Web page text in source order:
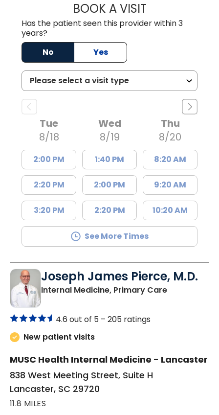
BOOK A VISITCRISTY L.
Has the patient seen this provider within 3
years?
No
Yes
Tue
8/18
2:00 PM
2:20 PM
3:20 PM
Wed
8/19
1:40 PM
2:00 PM
2:20 PM
Thu
8/20
8:20 AM
9:20 AM
10:20 AM
See More Times
Joseph James Pierce, M.D.
Internal Medicine, Primary Carein Lancaster,
4.6 out of 5 – 205 ratings
New patient visits
MUSC Health Internal Medicine - Lancaster
838 West Meeting Street, Suite H
Lancaster, SC 29720
11.8 MILES